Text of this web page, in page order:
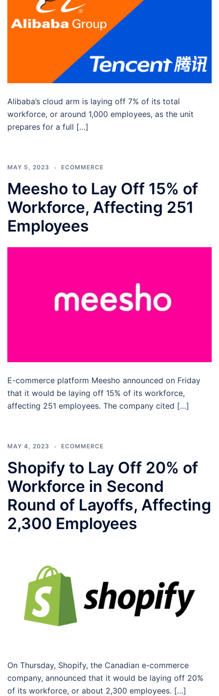
Alibaba’s cloud arm is laying off 7% of its total
workforce, or around 1,000 employees, as the unit
prepares for a full […]
MAY 5, 2023 ECOMMERCE
Meesho to Lay Off 15% of
Workforce, Affecting 251
Employees
E-commerce platform Meesho announced on Friday
that it would be laying off 15% of its workforce,
affecting 251 employees. The company cited […]
MAY 4, 2023 ECOMMERCE
Shopify to Lay Off 20% of
Workforce in Second
Round of Layoffs, Affecting
2,300 Employees
On Thursday, Shopify, the Canadian e-commerce
company, announced that it would be laying off 20%
of its workforce, or about 2,300 employees. […]